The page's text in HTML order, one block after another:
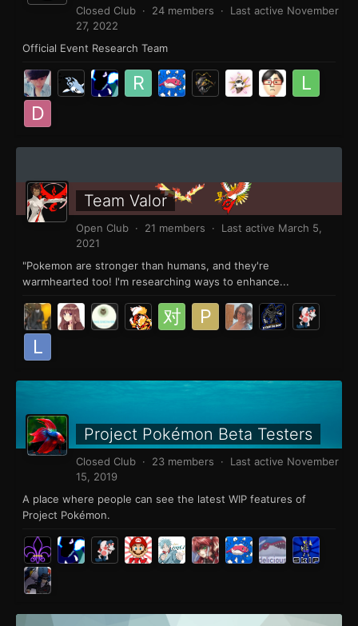
Closed Club · 24 members · Last active November
27, 2022
Official Event Research Team
Team Valor
Open Club · 21 members · Last active March 5,
2021
"Pokemon are stronger than humans, and they're
warmhearted too! I'm researching ways to enhance...
Project Pokémon Beta Testers
Closed Club · 23 members · Last active November
15, 2019
A place where people can see the latest WIP features of
Project Pokémon.